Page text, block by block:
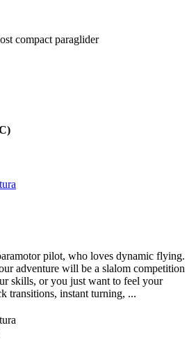
compact paraglider
pilot, who loves dynamic flying.
adventure will be a slalom competition
skills, or you just want to feel your
transitions, instant turning, ...